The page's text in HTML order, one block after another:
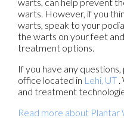
warts. However, if you
warts, speak to your
the warts on your feet
treatment options.
If you have any
office located in Lehi, UT .
and treatment
Read more about Plantar